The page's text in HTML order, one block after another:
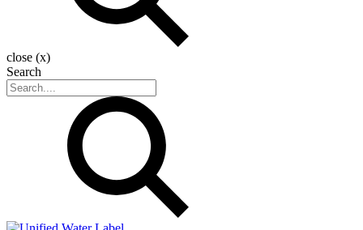
close (x)
Search